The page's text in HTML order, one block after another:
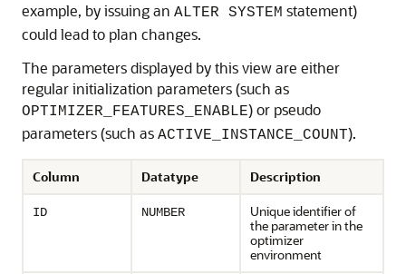
example, by issuing an ALTER SYSTEM statement)
could lead to plan changes.
The parameters displayed by this view are either
regular initialization parameters (such as
OPTIMIZER_FEATURES_ENABLE) or pseudo
parameters (such as ACTIVE_INSTANCE_COUNT).
Column Datatype Description
ID NUMBER
Unique identifier of
the parameter in the
optimizer
environment